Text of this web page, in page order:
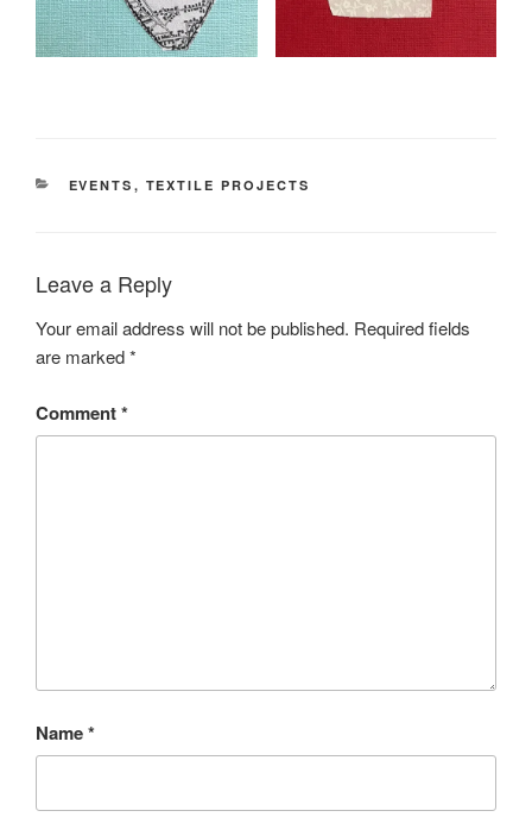
CATEGORIES
EVENTS , TEXTILE PROJECTS
Leave a Reply
Your email address will not be published. Required fields
are marked*
Comment*
Name*